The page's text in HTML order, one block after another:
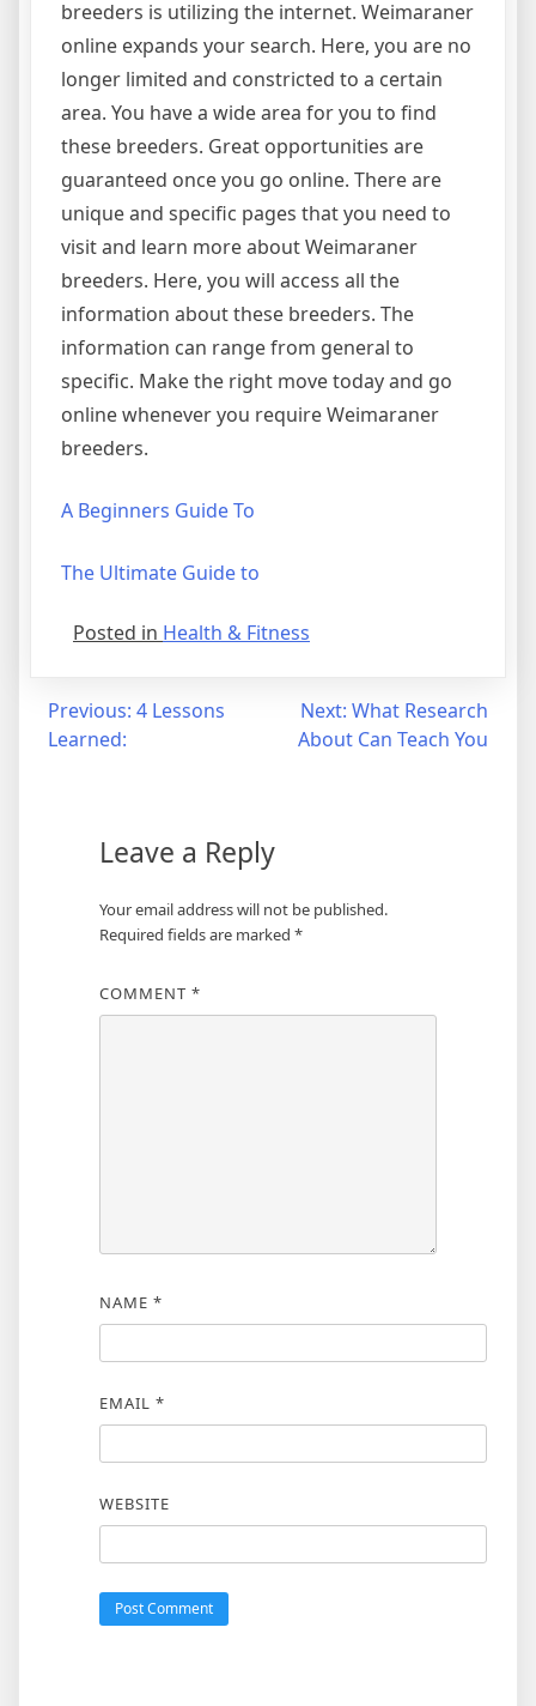
breeders is utilizing the internet. Weimaraner
online expands your search. Here, you are no
longer limited and constricted to a certain
area. You have a wide area for you to find
these breeders. Great opportunities are
guaranteed once you go online. There are
unique and specific pages that you need to
visit and learn more about Weimaraner
breeders. Here, you will access all the
information about these breeders. The
information can range from general to
specific. Make the right move today and go
online whenever you require Weimaraner
breeders.
A Beginners Guide To
The Ultimate Guide to
Posted in Health & Fitness
Post
navigation
Previous: 4 Lessons
Learned:
Next: What Research
About Can Teach You
Leave a Reply
Your email address will not be published.
Required fields are marked *
COMMENT *
NAME *
EMAIL *
WEBSITE